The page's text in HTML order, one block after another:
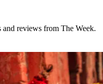
and reviews from The Week.